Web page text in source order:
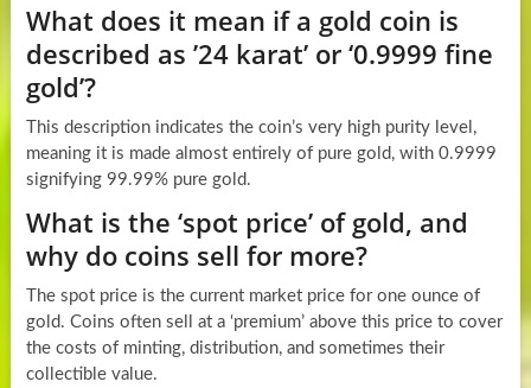
What does it mean if a gold coin is
described as ’24 karat’ or ‘0.9999 fine
gold’?
This description indicates the coin’s very high purity level,
meaning it is made almost entirely of pure gold, with 0.9999
signifying 99.99% pure gold.
What is the ‘spot price’ of gold, and
why do coins sell for more?
The spot price is the current market price for one ounce of
gold. Coins often sell at a ‘premium’ above this price to cover
the costs of minting, distribution, and sometimes their
collectible value.